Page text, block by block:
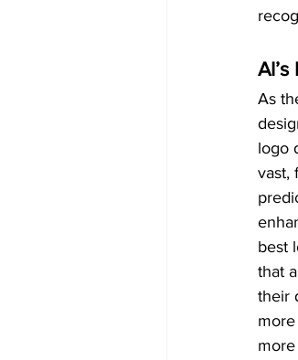
As
logo
vast,
best
that
their